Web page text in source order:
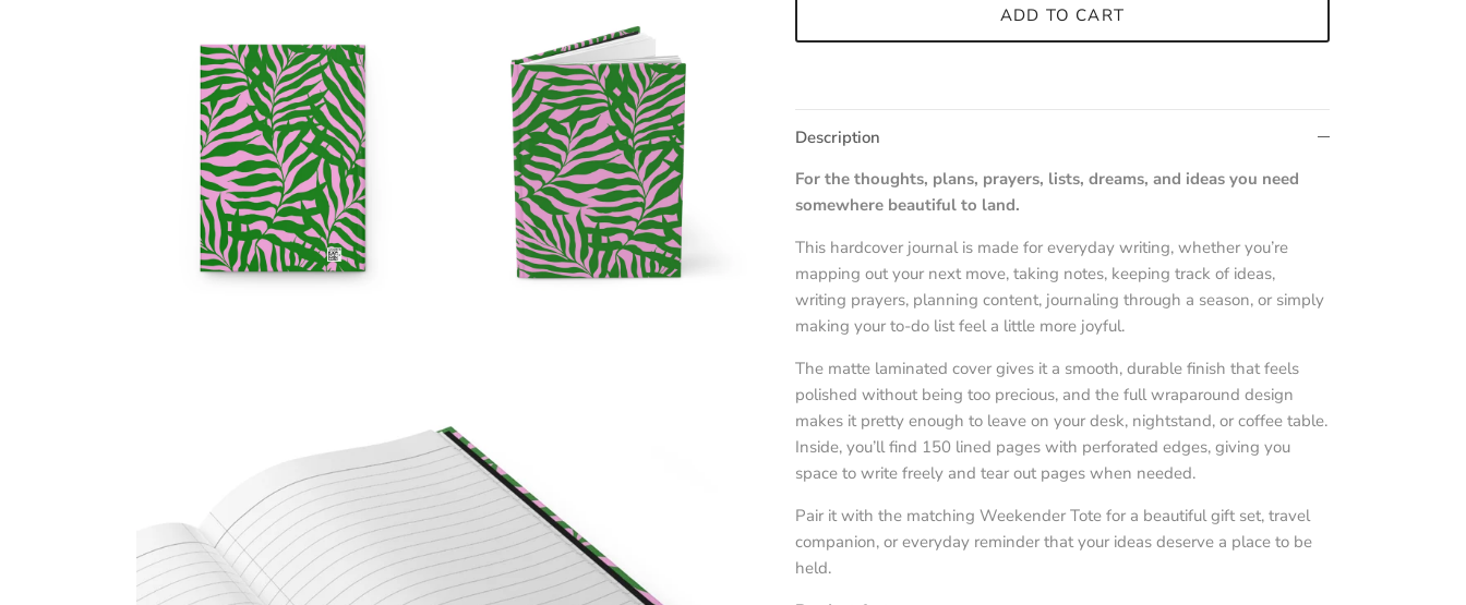
ADD TO CART
Description
For the thoughts, plans, prayers, lists, dreams, and ideas you need
somewhere beautiful to land.
This hardcover journal is made for everyday writing, whether you’re
mapping out your next move, taking notes, keeping track of ideas,
writing prayers, planning content, journaling through a season, or simply
making your to-do list feel a little more joyful.
The matte laminated cover gives it a smooth, durable finish that feels
polished without being too precious, and the full wraparound design
makes it pretty enough to leave on your desk, nightstand, or coffee table.
Inside, you’ll find 150 lined pages with perforated edges, giving you
space to write freely and tear out pages when needed.
Pair it with the matching Weekender Tote for a beautiful gift set, travel
companion, or everyday reminder that your ideas deserve a place to be
held.